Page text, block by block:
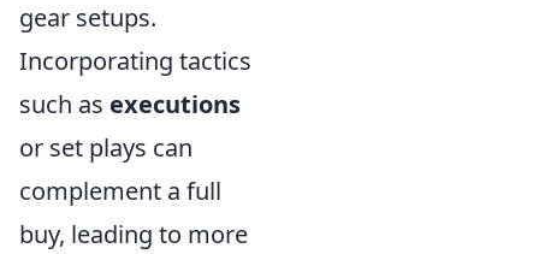
gear setups.
Incorporating tactics
such as executions
or set plays can
complement a full
buy, leading to more